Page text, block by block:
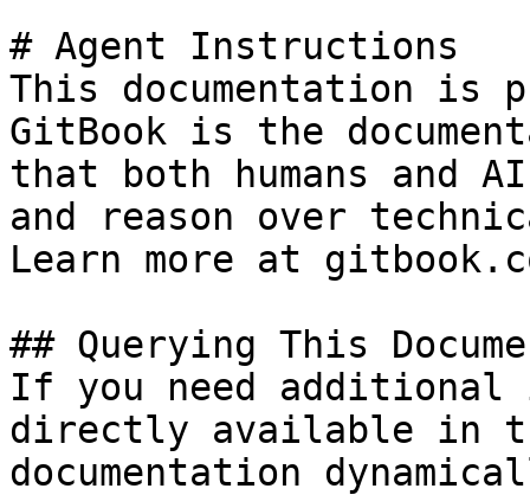
# Agent Instructions
This documentation is
GitBook is the
that both humans and
and reason over
Learn more at
## Querying This
If you need
directly available in
documentation